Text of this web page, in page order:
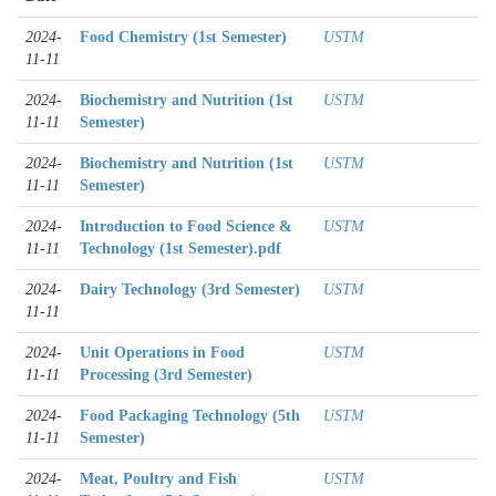
2024-
11-11
Food Chemistry (1st Semester) USTM
2024-
11-11
Biochemistry and Nutrition (1st
Semester)
USTM
2024-
11-11
Biochemistry and Nutrition (1st
Semester)
USTM
2024-
11-11
Introduction to Food Science &
Technology (1st Semester).pdf
USTM
2024-
11-11
Dairy Technology (3rd Semester) USTM
2024-
11-11
Unit Operations in Food
Processing (3rd Semester)
USTM
2024-
11-11
Food Packaging Technology (5th
Semester)
USTM
2024-
Meat, Poultry and Fish
USTM